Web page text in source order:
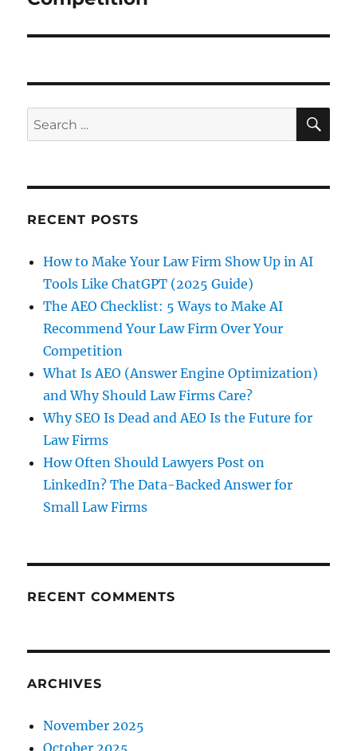
RECENT POSTS
How to Make Your Law Firm Show Up in AI
Tools Like ChatGPT (2025 Guide)
The AEO Checklist: 5 Ways to Make AI
Recommend Your Law Firm Over Your
Competition
What Is AEO (Answer Engine Optimization)
and Why Should Law Firms Care?
Why SEO Is Dead and AEO Is the Future for
Law Firms
How Often Should Lawyers Post on
LinkedIn? The Data-Backed Answer for
Small Law Firms
RECENT COMMENTS
ARCHIVES
November 2025